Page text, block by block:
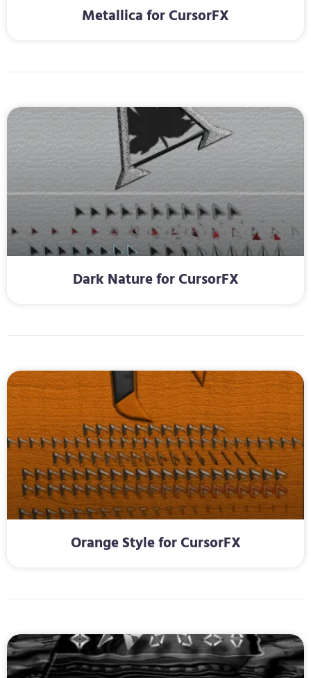
Metallica for CursorFX
Dark Nature for CursorFX
Orange Style for CursorFX